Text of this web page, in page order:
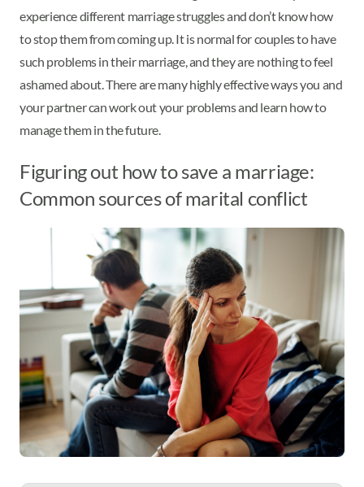
experience different marriage struggles and don’t know how
to stop them from coming up. It is normal for couples to have
such problems in their marriage, and they are nothing to feel
ashamed about. There are many highly effective ways you and
your partner can work out your problems and learn how to
manage them in the future.
Figuring out how to save a marriage:
Common sources of marital conflict